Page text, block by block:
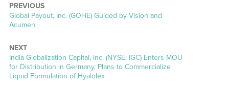
PREVIOUS
Previous
post:
Global Payout, Inc. (GOHE) Guided by Vision and
Acumen
NEXT
Next
post:
India Globalization Capital, Inc. (NYSE: IGC) Enters MOU
for Distribution in Germany, Plans to Commercialize
Liquid Formulation of Hyalolex